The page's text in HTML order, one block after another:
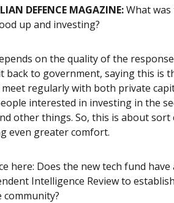
DEFENCE MAGAZINE:What
up and investing?
on the quality of the
back to government, saying this is
regularly with both private
interested in investing in the
other things. So, this is about
even greater comfort.
here: Does the new tech fund
Intelligence Review to